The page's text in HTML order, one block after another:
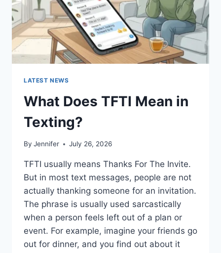
(2026
GUIDE)
LATEST NEWS
What Does TFTI Mean in
Texting?
By Jennifer July 26, 2026
TFTI usually means Thanks For The Invite.
But in most text messages, people are not
actually thanking someone for an invitation.
The phrase is usually used sarcastically
when a person feels left out of a plan or
event. For example, imagine your friends go
out for dinner, and you find out about it